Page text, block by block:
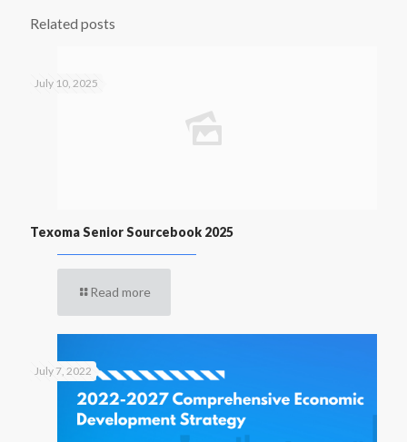
Related posts
July 10, 2025
Texoma Senior Sourcebook 2025
Read more
July 7, 2022